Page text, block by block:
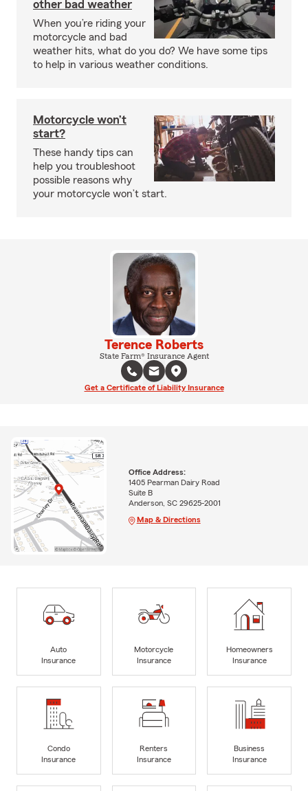
other bad weather
When you’re riding your
motorcycle and bad
weather hits, what do you do? We have some tips
to help in various weather conditions.
Motorcycle won’t
start?
These handy tips can
help you troubleshoot
possible reasons why
your motorcycle won’t start.
Terence Roberts
State Farm® Insurance Agent
Get a Certificate of Liability Insurance
Office Address:
1405 Pearman Dairy Road
Suite B
Anderson, SC 29625-2001
Map & Directions
Auto
Insurance
Motorcycle
Insurance
Homeowners
Insurance
Condo
Insurance
Renters
Insurance
Business
Insurance